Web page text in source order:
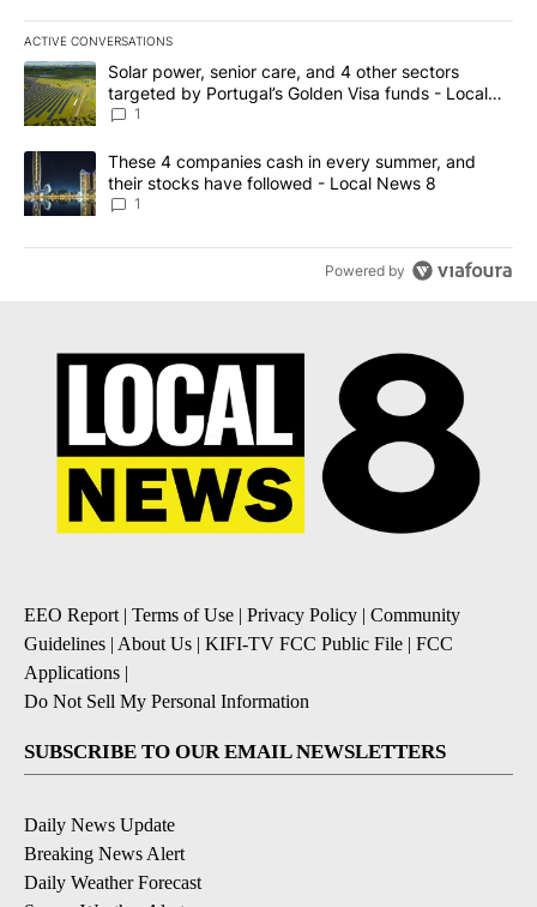
ACTIVE CONVERSATIONS
The following is a list of the most commented articles in the last
A trending article titled "Solar power, senior care, and 4 other
Solar power, senior care, and 4 other sectors
targeted by Portugal’s Golden Visa funds - Local
News 8
1
A trending article titled "These 4 companies cash in every
These 4 companies cash in every summer, and
their stocks have followed - Local News 8
1
Powered by
EEO Report| Terms of Use | Privacy Policy | Community
Guidelines | About Us | KIFI-TV FCC Public File | FCC
Applications |
Do Not Sell My Personal Information
SUBSCRIBE TO OUR EMAIL NEWSLETTERS
Daily News Update
Breaking News Alert
Daily Weather Forecast